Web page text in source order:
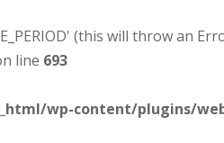
(this will throw an
line 693
wp-content/plugins/